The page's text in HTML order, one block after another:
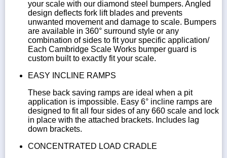
your scale with our diamond steel bumpers. Angled
design deflects fork lift blades and prevents
unwanted movement and damage to scale. Bumpers
are available in 360° surround style or any
combination of sides to fit your specific application/
Each Cambridge Scale Works bumper guard is
custom built to exactly fit your scale.
EASY INCLINE RAMPS
These back saving ramps are ideal when a pit
application is impossible. Easy 6° incline ramps are
designed to fit all four sides of any 660 scale and lock
in place with the attached brackets. Includes lag
down brackets.
CONCENTRATED LOAD CRADLE